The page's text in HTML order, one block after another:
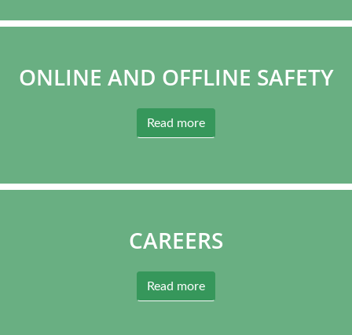
ONLINE AND OFFLINE SAFETY
Read more
CAREERS
Read more